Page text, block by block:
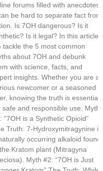
forums filled with anecdotes,
be hard to separate fact from
Is 7OH dangerous? Is it
Is it legal? In this article,
tackle the 5 most common
about 7OH and debunk
with science, facts, and
insights. Whether you are a
newcomer or a seasoned
knowing the truth is essential
safe and responsible use. Myth
“7OH is a Synthetic Opioid”
Truth: 7-Hydroxymitragynine is
occurring alkaloid found
Kratom plant (Mitragyna
Myth #2: “7OH is Just